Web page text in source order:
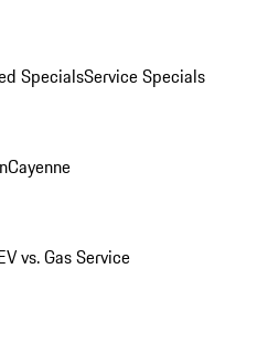
SpecialsService Specials
Cayenne
vs. Gas Service